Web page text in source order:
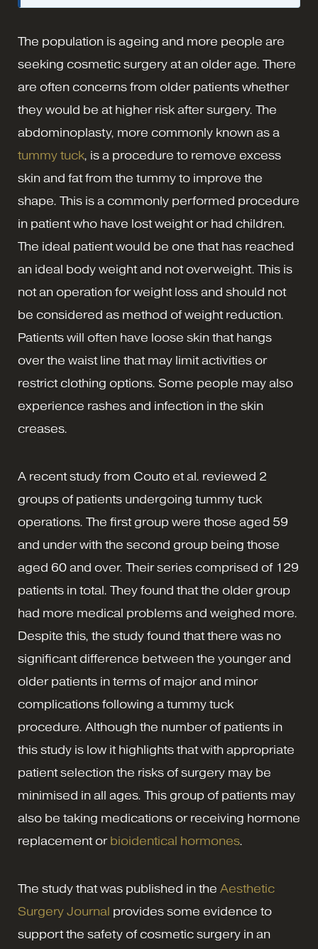
The population is ageing and more people are
seeking cosmetic surgery at an older age. There
are often concerns from older patients whether
they would be at higher risk after surgery. The
abdominoplasty, more commonly known as a
tummy tuck, is a procedure to remove excess
skin and fat from the tummy to improve the
shape. This is a commonly performed procedure
in patient who have lost weight or had children.
The ideal patient would be one that has reached
an ideal body weight and not overweight. This is
not an operation for weight loss and should not
be considered as method of weight reduction.
Patients will often have loose skin that hangs
over the waist line that may limit activities or
restrict clothing options. Some people may also
experience rashes and infection in the skin
creases.
A recent study from Couto et al. reviewed 2
groups of patients undergoing tummy tuck
operations. The first group were those aged 59
and under with the second group being those
aged 60 and over. Their series comprised of 129
patients in total. They found that the older group
had more medical problems and weighed more.
Despite this, the study found that there was no
significant difference between the younger and
older patients in terms of major and minor
complications following a tummy tuck
procedure. Although the number of patients in
this study is low it highlights that with appropriate
patient selection the risks of surgery may be
minimised in all ages. This group of patients may
also be taking medications or receiving hormone
replacement or bioidentical hormones.
The study that was published in the Aesthetic
Surgery Journal provides some evidence to
support the safety of cosmetic surgery in an